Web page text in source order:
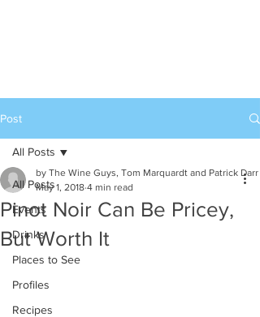
Post
All Posts
Events
Drinks
Places to See
Profiles
Recipes
All Posts
Pinot Noir Can Be Pricey,
But Worth It
by The Wine Guys, Tom Marquardt and Patrick Darr
May 1, 2018 4 min read